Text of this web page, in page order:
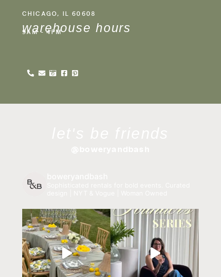
CHICAGO, IL 60608
warehouse hours
9AM - 4PM